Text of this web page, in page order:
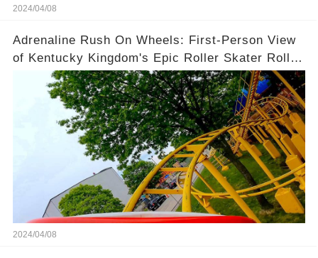
2024/04/08
Adrenaline Rush On Wheels: First-Person View
of Kentucky Kingdom's Epic Roller Skater Roller
Coaster
2024/04/08